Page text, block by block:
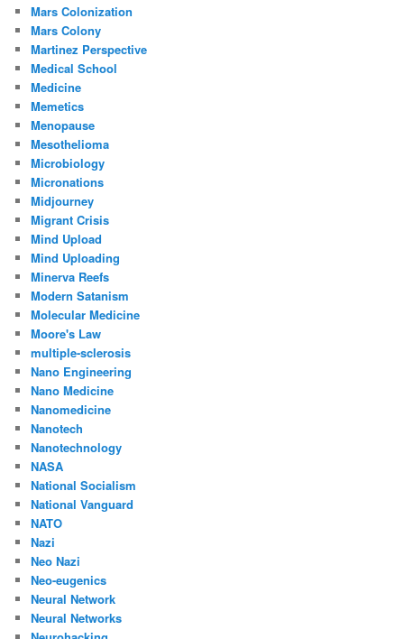
Mars Colonization
Mars Colony
Martinez Perspective
Medical School
Medicine
Memetics
Menopause
Mesothelioma
Microbiology
Micronations
Midjourney
Migrant Crisis
Mind Upload
Mind Uploading
Minerva Reefs
Modern Satanism
Molecular Medicine
Moore's Law
multiple-sclerosis
Nano Engineering
Nano Medicine
Nanomedicine
Nanotech
Nanotechnology
NASA
National Socialism
National Vanguard
NATO
Nazi
Neo Nazi
Neo-eugenics
Neural Network
Neural Networks